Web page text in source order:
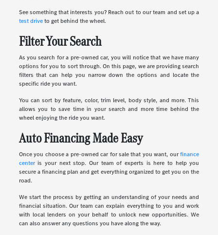
See something that interests you? Reach out to our team and set up a
test driveto get behind the wheel.
Filter Your Search
As you search for a pre-owned car, you will notice that we have many
options for you to sort through. On this page, we are providing search
filters that can help you narrow down the options and locate the
specific ride you want.
You can sort by feature, color, trim level, body style, and more. This
allows you to save time in your search and more time behind the
wheel enjoying the ride you want.
Auto Financing Made Easy
Once you choose a pre-owned car for sale that you want, ourfinance
centeris your next stop. Our team of experts is here to help you
secure a financing plan and get everything organized to get you on the
road.
We start the process by getting an understanding of your needs and
financial situation. Our team can explain everything to you and work
with local lenders on your behalf to unlock new opportunities. We
can also answer any questions you have along the way.